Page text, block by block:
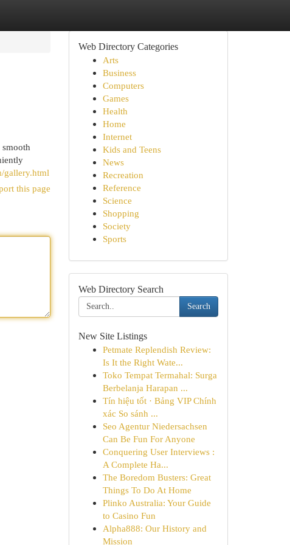
gallery.html
this page
Web Directory Categories
Arts
Business
Computers
Games
Health
Home
Internet
Kids and Teens
News
Recreation
Reference
Science
Shopping
Society
Sports
Web Directory Search
Search
New Site Listings
Petmate Replendish Review:
Is It the Right Wate...
Toko Tempat Termahal: Surga
Berbelanja Harapan ...
Tín hiệu tốt · Bảng VIP Chính
xác So sánh ...
Seo Agentur Niedersachsen
Can Be Fun For Anyone
Conquering User Interviews :
A Complete Ha...
The Boredom Busters: Great
Things To Do At Home
Plinko Australia: Your Guide
to Casino Fun
Alpha888: Our History and
Mission